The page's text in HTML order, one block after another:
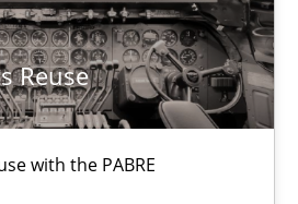
Reuse
with the PABRE